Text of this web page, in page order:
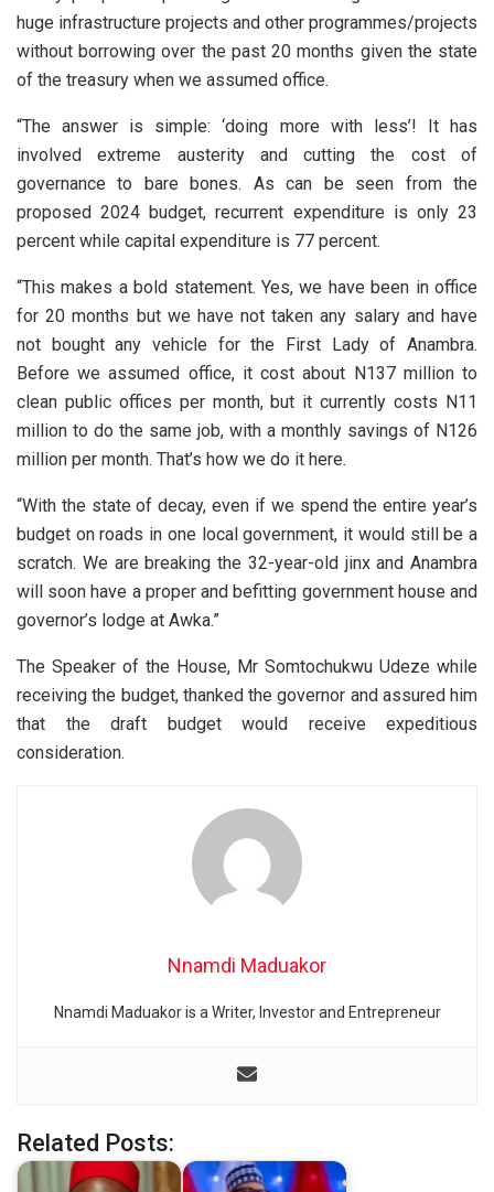
huge infrastructure projects and other programmes/projects
without borrowing over the past 20 months given the state
of the treasury when we assumed office.
“The answer is simple: ‘doing more with less’! It has
involved extreme austerity and cutting the cost of
governance to bare bones. As can be seen from the
proposed 2024 budget, recurrent expenditure is only 23
percent while capital expenditure is 77 percent.
“This makes a bold statement. Yes, we have been in office
for 20 months but we have not taken any salary and have
not bought any vehicle for the First Lady of Anambra.
Before we assumed office, it cost about N137 million to
clean public offices per month, but it currently costs N11
million to do the same job, with a monthly savings of N126
million per month. That’s how we do it here.
“With the state of decay, even if we spend the entire year’s
budget on roads in one local government, it would still be a
scratch. We are breaking the 32-year-old jinx and Anambra
will soon have a proper and befitting government house and
governor’s lodge at Awka.”
The Speaker of the House, Mr Somtochukwu Udeze while
receiving the budget, thanked the governor and assured him
that the draft budget would receive expeditious
consideration.
Nnamdi Maduakor
Nnamdi Maduakor is a Writer, Investor and Entrepreneur
Related Posts: